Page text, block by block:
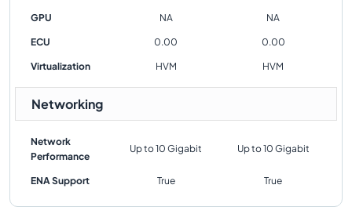
GPU NA NA
ECU 0.00 0.00
Virtualization HVM HVM
Networking
Network
Performance
Up to 10 Gigabit Up to 10 Gigabit
ENA Support True True